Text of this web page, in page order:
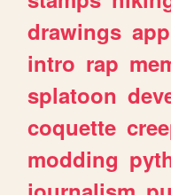
drawings app
intro rap
splatoon
coquette
modding